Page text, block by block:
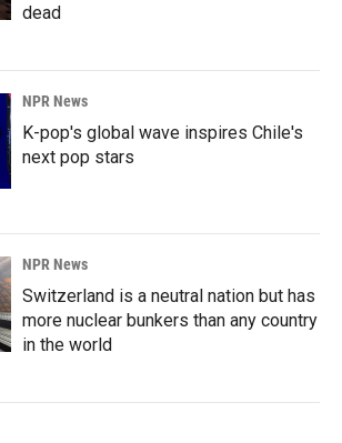
dead
NPR News
K-pop's global wave inspires Chile's
next pop stars
NPR News
Switzerland is a neutral nation but has
more nuclear bunkers than any country
in the world